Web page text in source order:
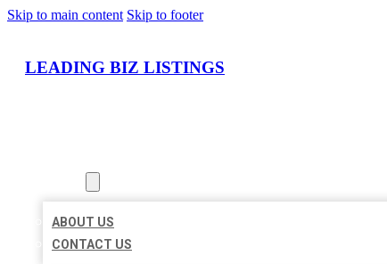
Skip to main content Skip to footer
LEADING BIZ LISTINGS
ABOUT US
CONTACT US